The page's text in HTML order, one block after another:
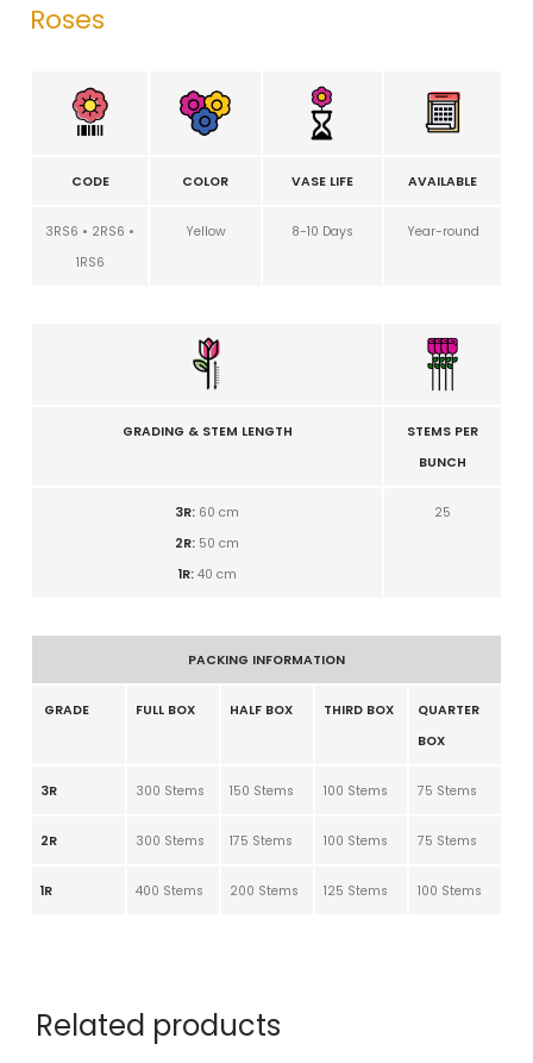
Roses
CODE COLOR VASE LIFE AVAILABLE
3RS6 • 2RS6 •
1RS6
Yellow 8-10 Days Year-round
GRADING & STEM LENGTH
STEMS PER
BUNCH
3R: 60 cm
2R: 50 cm
1R: 40 cm
25
PACKING INFORMATION
GRADE FULL BOX HALF BOX THIRD BOX
QUARTER
BOX
3R 300 Stems 150 Stems 100 Stems 75 Stems
2R 300 Stems 175 Stems 100 Stems 75 Stems
1R 400 Stems 200 Stems 125 Stems 100 Stems
Related products